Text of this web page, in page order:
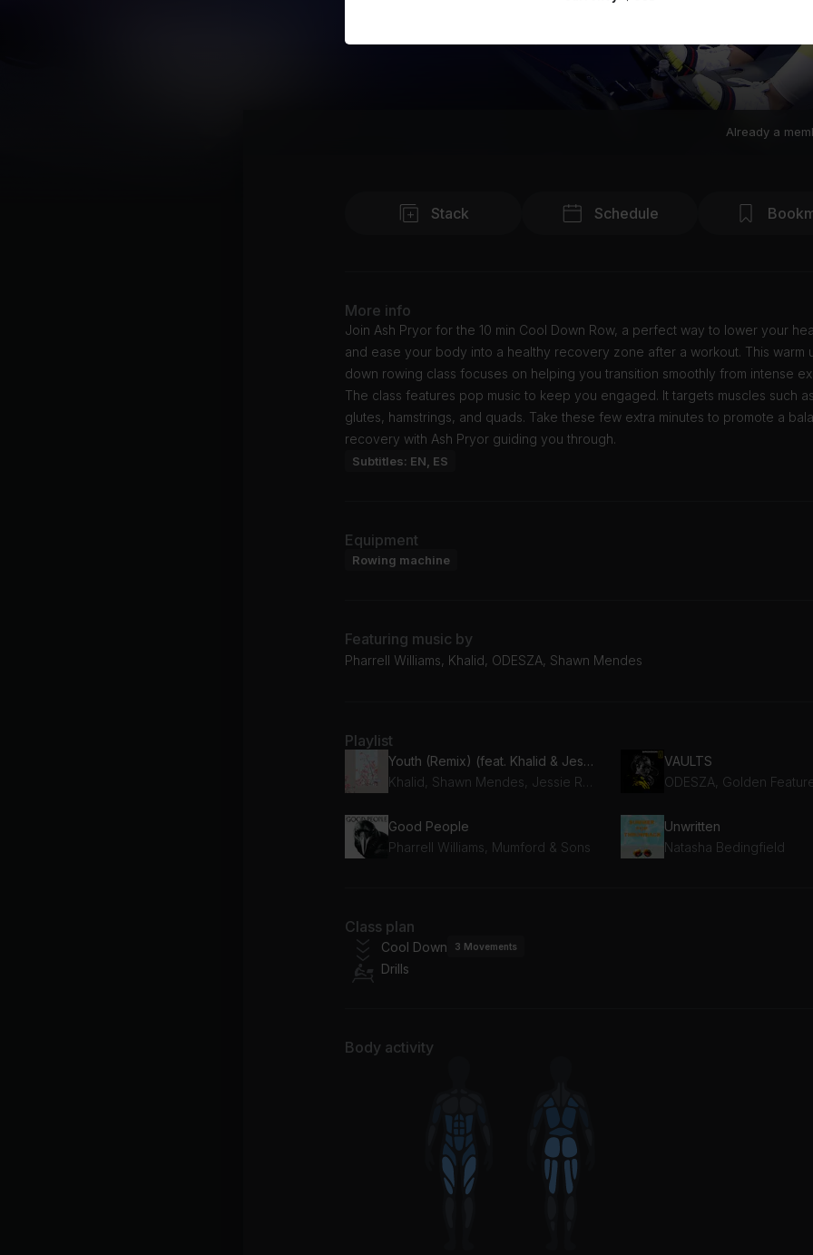
Already a
Stack Schedule
More info
Join Ash Pryor for the 10 min Cool Down Row, a perfect way to lower your
and ease your body into a healthy recovery zone after a workout. This warm
down rowing class focuses on helping you transition smoothly from intense
The class features pop music to keep you engaged. It targets muscles such
glutes, hamstrings, and quads. Take these few extra minutes to promote a
recovery with Ash Pryor guiding you through.
Subtitles: EN, ES
Equipment
Rowing machine
Featuring music by
Pharrell Williams, Khalid, ODESZA, Shawn Mendes
Playlist
Youth (Remix) (feat. Khalid & Jessie Reyez)
VAULTS
Good People
Pharrell Williams, Mumford & Sons
Unwritten
Natasha Bedingfield
Class plan
Cool Down 3 Movements
Drills
Body activity